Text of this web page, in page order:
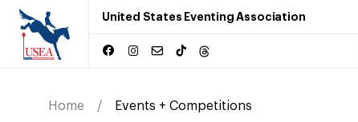
United States Eventing Association
Home Events + Competitions